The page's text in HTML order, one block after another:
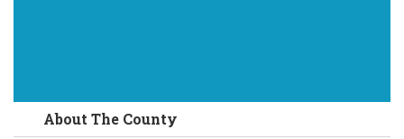
About The County